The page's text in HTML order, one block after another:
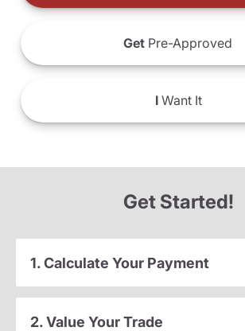
Get Pre-Approved
IWant It
Get Started!
1. Calculate Your Payment
2. Value Your Trade